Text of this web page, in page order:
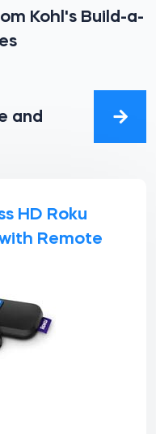
Kohl's Build-a-
and
HD Roku
Remote